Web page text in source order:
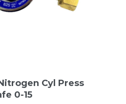
Cyl Press
0-15